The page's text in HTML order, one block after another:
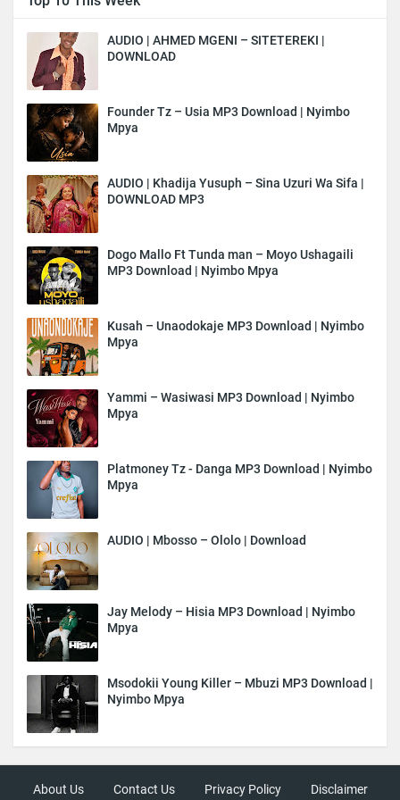
AUDIO | AHMED MGENI – SITETEREKI |
DOWNLOAD
Founder Tz – Usia MP3 Download | Nyimbo
Mpya
AUDIO | Khadija Yusuph – Sina Uzuri Wa Sifa |
DOWNLOAD MP3
Dogo Mallo Ft Tunda man – Moyo Ushagaili
MP3 Download | Nyimbo Mpya
Kusah – Unaodokaje MP3 Download | Nyimbo
Mpya
Yammi – Wasiwasi MP3 Download | Nyimbo
Mpya
Platmoney Tz - Danga MP3 Download | Nyimbo
Mpya
AUDIO | Mbosso – Ololo | Download
Jay Melody – Hisia MP3 Download | Nyimbo
Mpya
Msodokii Young Killer – Mbuzi MP3 Download |
Nyimbo Mpya
About Us Contact Us Privacy Policy Disclaimer